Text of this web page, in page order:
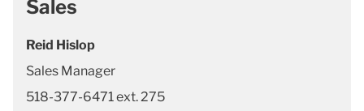
Sales
Reid Hislop
Sales Manager
518-377-6471 ext. 275